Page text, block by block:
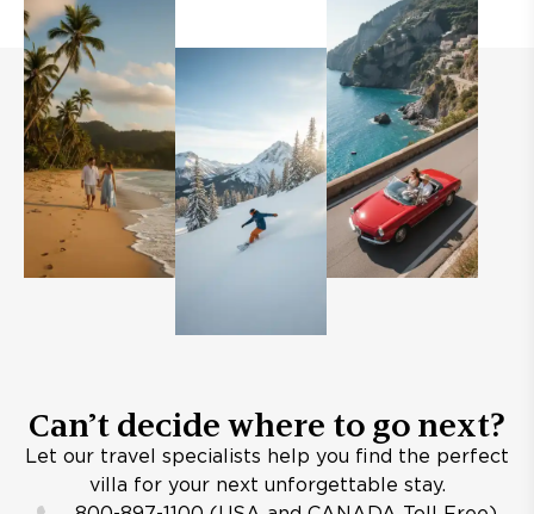
Can’t decide where to go next?
Let our travel specialists help you find the perfect
villa for your next unforgettable stay.